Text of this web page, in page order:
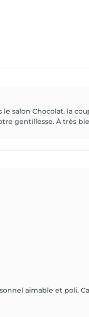
salon Chocolat. la
gentillesse. À très
aimable et poli.